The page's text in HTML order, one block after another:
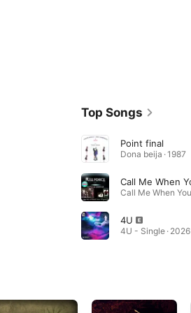
Top Songs
Point final
Dona beija · 1987
4U
4U - Single · 2026